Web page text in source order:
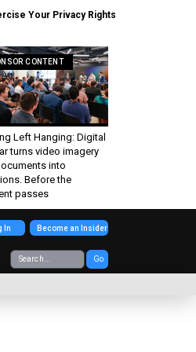
Your Privacy Rights
CONTENT
Left Hanging: Digital
turns video imagery
into
Before the
passes
Go
In Become an Insider